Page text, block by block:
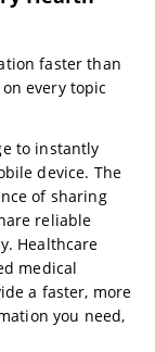
faster than
every topic
to instantly
device. The
of sharing
reliable
Healthcare
medical
a faster, more
you need,